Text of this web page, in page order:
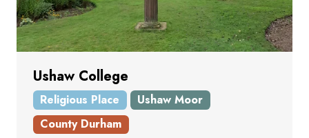
Ushaw College
Religious Place
Ushaw Moor
County Durham